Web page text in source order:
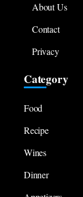
About Us
Contact
Privacy
Category
Food
Recipe
Wines
Dinner